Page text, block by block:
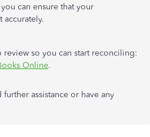
can ensure that your
accurately.
so you can start reconciling:
Online.
assistance or have any